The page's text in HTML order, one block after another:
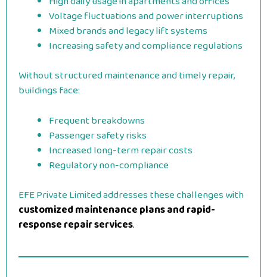
Voltage fluctuations and power interruptions
Mixed brands and legacy lift systems
Increasing safety and compliance regulations
Without structured maintenance and timely repair,
buildings face:
Frequent breakdowns
Passenger safety risks
Increased long-term repair costs
Regulatory non-compliance
EFE Private Limited addresses these challenges with
customized maintenance plans and rapid-
response repair services.